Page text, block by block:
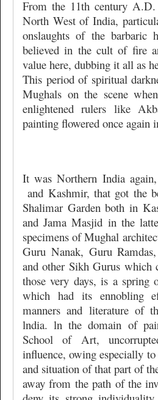
From the 11th century
North West of India,
onslaughts of the barbaric
believed in the cult of fire
value here, dubbing it all as
This period of spiritual
Mughals on the scene
enlightened rulers like
painting flowered once again
It was Northern India
and Kashmir, that got the
Shalimar Garden both in
and Jama Masjid in the
specimens of Mughal
Guru Nanak, Guru
and other Sikh Gurus which
those very days, is a spring
which had its ennobling
manners and literature of
lndia. ln the domain of
School of Art,
influence, owing especially
and situation of that part of
away from the path of the